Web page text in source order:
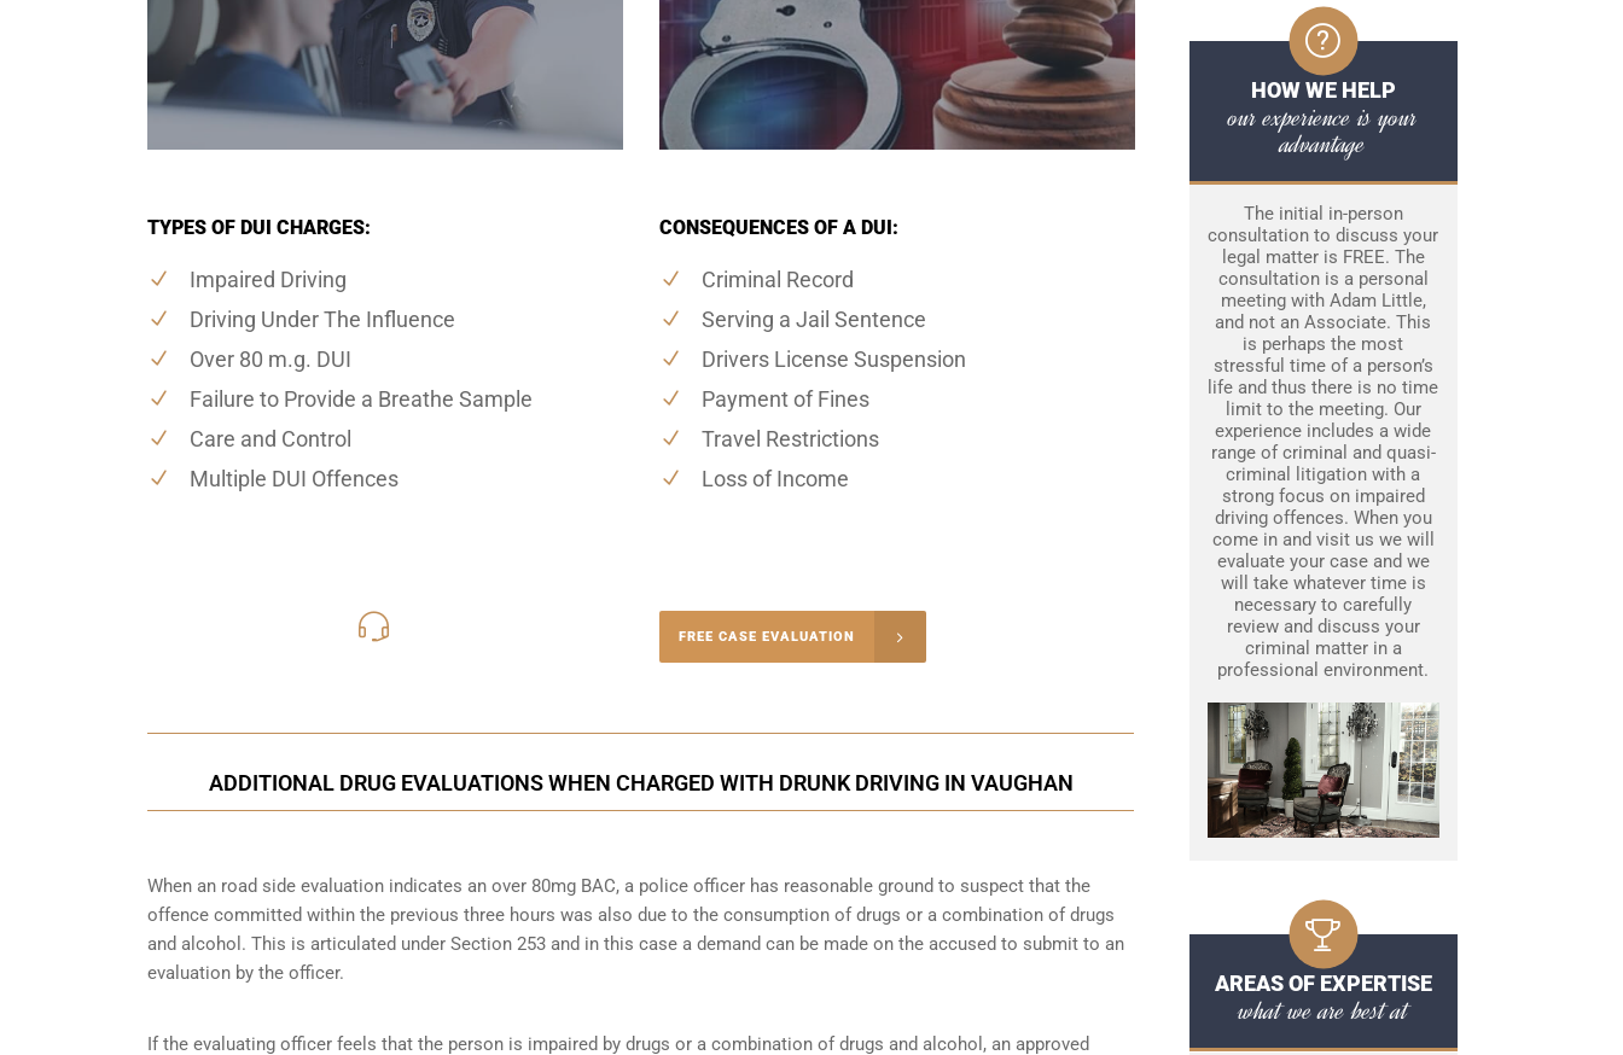
TYPES OF DUI CHARGES:
Impaired Driving
Driving Under The Influence
Over 80 m.g. DUI
Failure to Provide a Breathe Sample
Care and Control
Multiple DUI Offences
CONSEQUENCES OF A DUI:
Criminal Record
Serving a Jail Sentence
Drivers License Suspension
Payment of Fines
Travel Restrictions
Loss of Income
FREE CASE EVALUATION
ADDITIONAL DRUG EVALUATIONS WHEN CHARGED WITH DRUNK DRIVING IN VAUGHAN
When an road side evaluation indicates an over 80mg BAC, a police officer has reasonable ground to suspect that the
offence committed within the previous three hours was also due to the consumption of drugs or a combination of drugs
and alcohol. This is articulated under Section 253 and in this case a demand can be made on the accused to submit to an
evaluation by the officer.
If the evaluating officer feels that the person is impaired by drugs or a combination of drugs and alcohol, an approved
HOW WE HELP
our experience is your
advantage
The initial in-person
consultation to discuss your
legal matter is FREE. The
consultation is a personal
meeting with Adam Little,
and not an Associate. This
is perhaps the most
stressful time of a person’s
life and thus there is no time
limit to the meeting. Our
experience includes a wide
range of criminal and quasi-
criminal litigation with a
strong focus on impaired
driving offences. When you
come in and visit us we will
evaluate your case and we
will take whatever time is
necessary to carefully
review and discuss your
criminal matter in a
professional environment.
AREAS OF EXPERTISE
what we are best at